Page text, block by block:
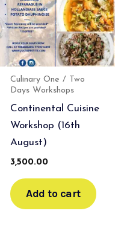
Culinary One / Two
Days Workshops
Continental Cuisine
Workshop (16th
August)
3,500.00
Add to cart